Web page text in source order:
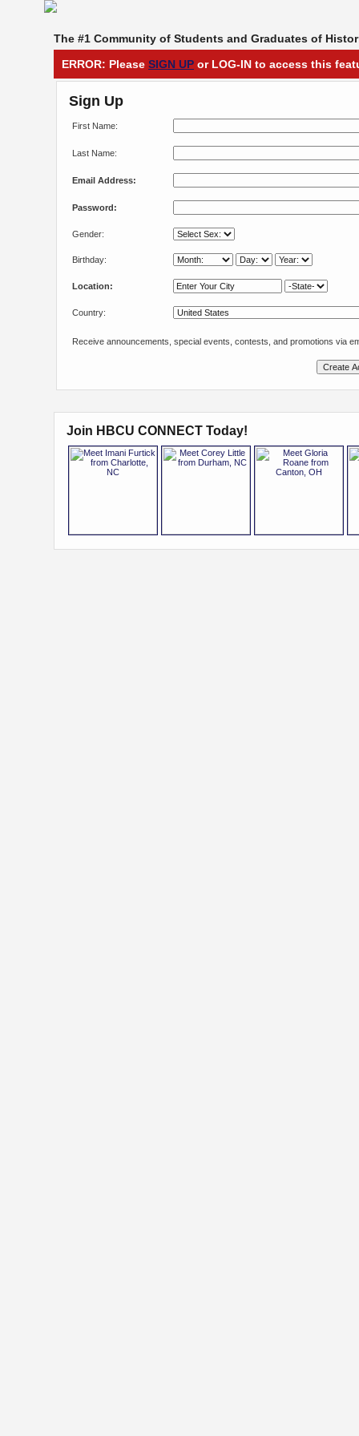
The #1 Community of Students and Graduates of
ERROR: Please SIGN UP or LOG-IN to access this
Sign Up
First Name:
Last Name:
Email Address:
Password:
Gender:
Birthday:
Location:
Country:
Receive announcements, special events, contests, and promotions via
Join HBCU CONNECT Today!